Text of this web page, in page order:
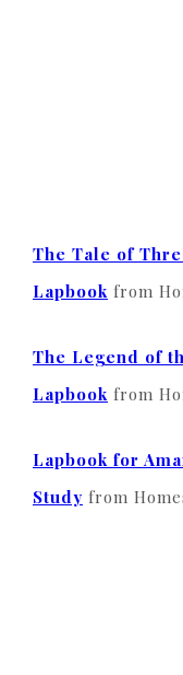
The Tale of
Lapbook from
The Legend of
Lapbook from
Lapbook for
Study from